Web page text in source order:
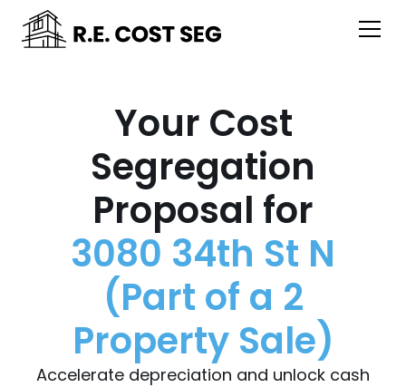
Your Cost
Segregation
Proposal for
3080 34th St N
(Part of a 2
Property Sale)
Accelerate depreciation and unlock cash